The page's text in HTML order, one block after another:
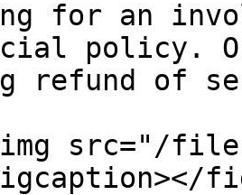
policy.
refund of
src="/files/